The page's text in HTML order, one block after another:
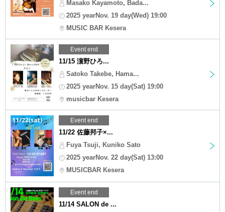
Masako Kayamoto, Bada...
2025 yearNov. 19 day(Wed) 19:00
MUSIC BAR Kesera
Event end
11/15 濵野ひろ...
Satoko Takebe, Hama...
2025 yearNov. 15 day(Sat) 19:00
musicbar Kesera
Event end
11/22 佐藤邦子×...
Fuya Tsuji, Kuniko Sato
2025 yearNov. 22 day(Sat) 13:00
MUSICBAR Kesera
Event end
11/14 SALON de ...